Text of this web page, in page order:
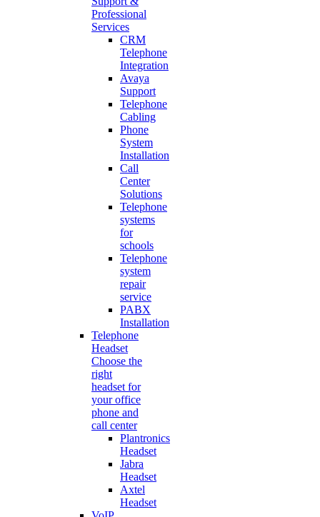
Professional
Services
CRM
Telephone
Integration
Avaya
Support
Telephone
Cabling
Phone
System
Installation
Call
Center
Solutions
Telephone
systems
for
schools
Telephone
system
repair
service
PABX
Installation
Telephone
Headset
Choose the
right
headset for
your office
phone and
call center
Plantronics
Headset
Jabra
Headset
Axtel
Headset